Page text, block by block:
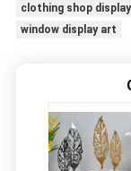
clothing shop
window display art